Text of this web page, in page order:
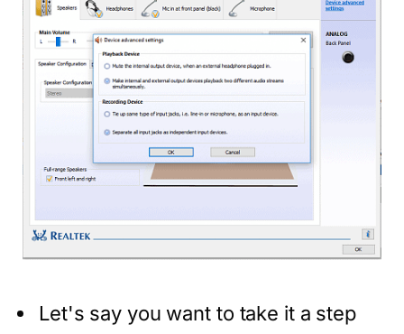
Let's say you want to take it a step